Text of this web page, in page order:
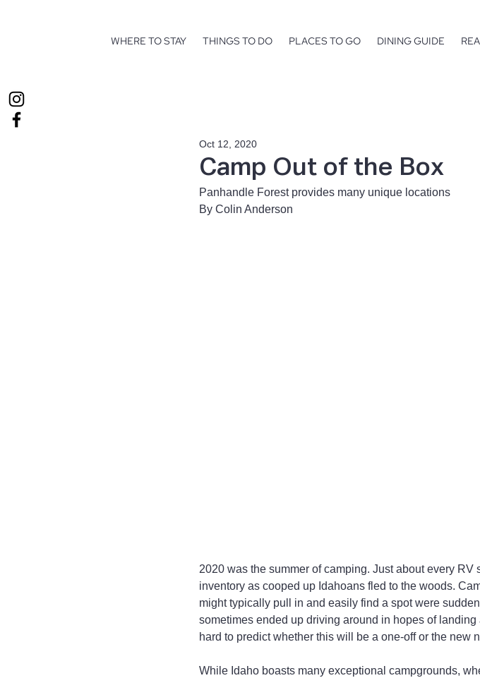
WHERE TO STAY THINGS TO DO PLACES TO GO DINING GUIDE
Camp Out of the Box
Oct 12, 2020
Panhandle Forest provides many unique locations
By Colin Anderson
2020 was the summer of camping. Just about every
inventory as cooped up Idahoans fled to the woods.
might typically pull in and easily find a spot were
sometimes ended up driving around in hopes of landing
hard to predict whether this will be a one-off or the new
While Idaho boasts many exceptional campgrounds,